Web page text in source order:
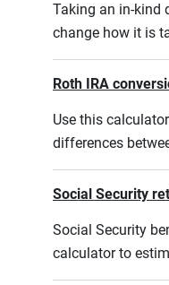
Taking an in-kind
change how it is
Roth IRA
Use this
differences
Social Security
Social Security
calculator to